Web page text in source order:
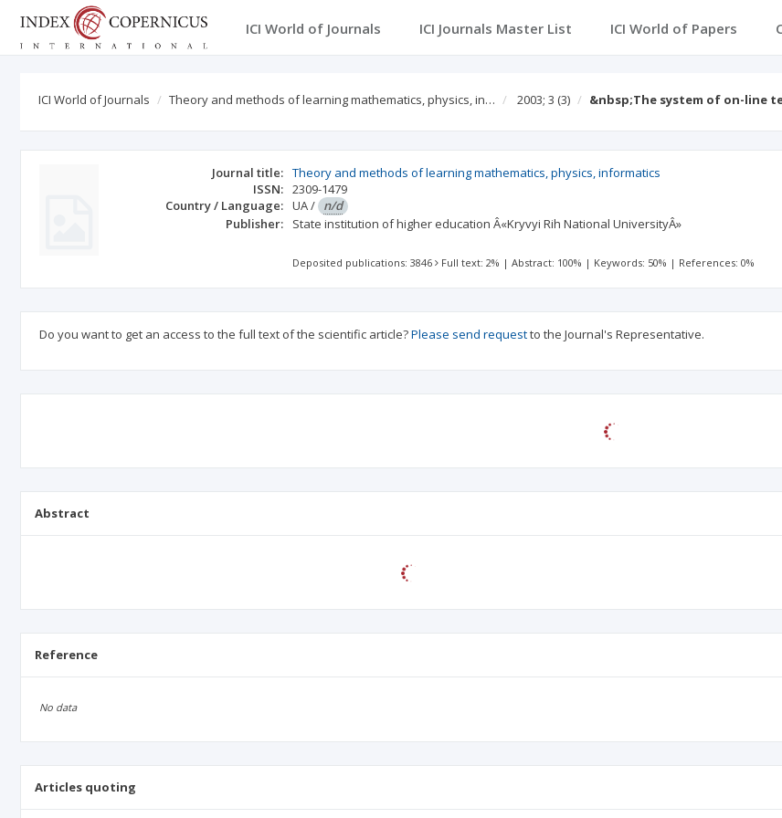
ICI World of Journals ICI Journals Master List ICI World of Papers
ICI World of Journals Theory and methods of learning mathematics, physics, in… 2003; 3 (3) &nbsp;The system of on-line
Journal title: Theory and methods of learning mathematics, physics, informatics
ISSN: 2309-1479
Country / Language: UA/ n/d
Publisher:
State institution of higher education Â«Kryvyi Rih National UniversityÂ»
Deposited publications: 3846 Full text: 2% |Abstract: 100% | Keywords: 50% | References: 0%
Do you want to get an access to the full text of the scientific article?Please send requestto the Journal's Representative.
Abstract
Reference
No data
Articles quoting